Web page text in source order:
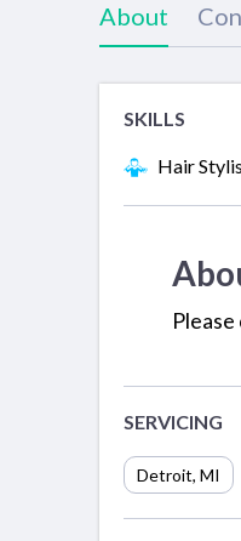
About
SKILLS
Hair
SERVICING
Detroit, MI